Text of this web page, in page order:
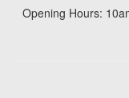
Opening Hours: